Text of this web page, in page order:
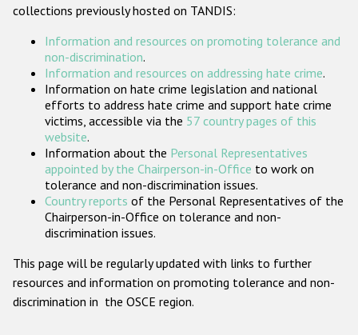
Проекты БДИПЧ
Организации гражданского общества
Государства-участники
collections previously hosted on TANDIS:
Information and resources on promoting tolerance and
non-discrimination.
Information and resources on addressing hate crime.
Information on hate crime legislation and national
efforts to address hate crime and support hate crime
victims, accessible via the 57 country pages of this
website.
Information about the Personal Representatives
appointed by the Chairperson-in-Office to work on
tolerance and non-discrimination issues.
Country reports of the Personal Representatives of the
Chairperson-in-Office on tolerance and non-
discrimination issues.
This page will be regularly updated with links to further
resources and information on promoting tolerance and non-
discrimination in the OSCE region.